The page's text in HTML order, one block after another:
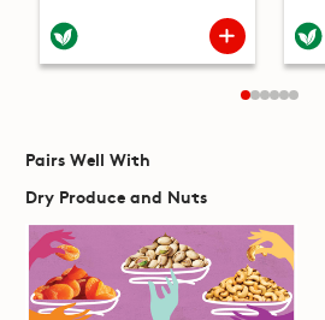
Pairs Well With
Dry Produce and Nuts